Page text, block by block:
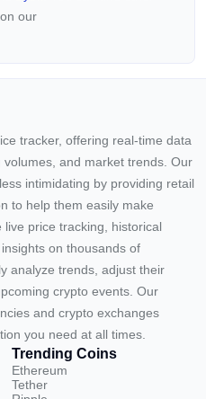
our
tracker, offering real-time data
and market trends. Our
intimidating by providing retail
to help them easily make
price tracking, historical
on thousands of
analyze trends, adjust their
crypto events. Our
and crypto exchanges
you need at all times.
Trending Coins
Ethereum
Tether